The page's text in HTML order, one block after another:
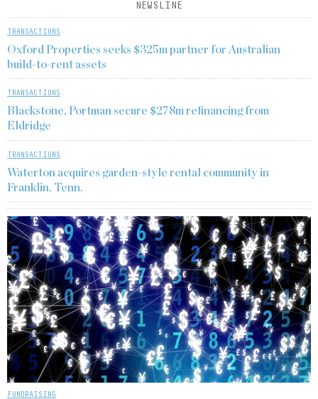
NEWSLINE
TRANSACTIONS
Oxford Properties seeks $325m partner for Australian
build-to-rent assets
TRANSACTIONS
Blackstone, Portman secure $278m refinancing from
Eldridge
TRANSACTIONS
Waterton acquires garden-style rental community in
Franklin, Tenn.
FUNDRAISING